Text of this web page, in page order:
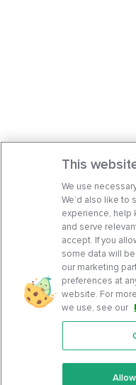
Features
This
We use
We’d also like
experience, help
and serve
accept. If you
some data will
our marketing
preferences at
website. For
we use, see our